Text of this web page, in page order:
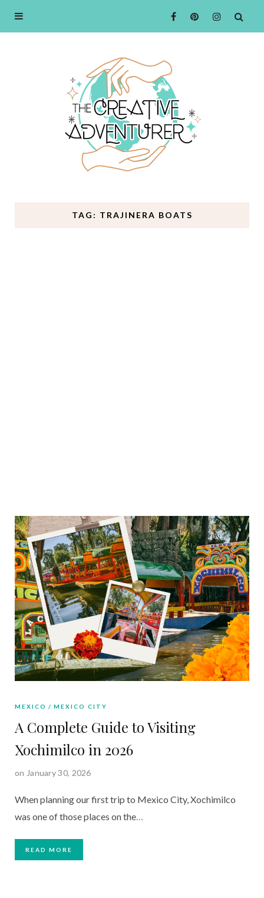
TAG: TRAJINERA BOATS
MEXICO MEXICO CITY
A Complete Guide to Visiting
Xochimilco in 2026
on January 30, 2026
When planning our first trip to Mexico City, Xochimilco
was one of those places on the…
READ MORE